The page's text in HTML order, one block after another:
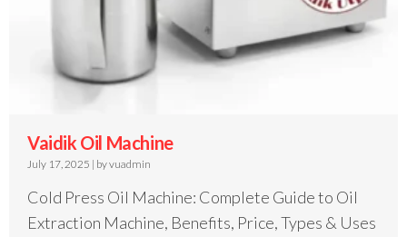
Vaidik Oil Machine
July 17, 2025 | by vuadmin
Cold Press Oil Machine: Complete Guide to Oil
Extraction Machine, Benefits, Price, Types & Uses